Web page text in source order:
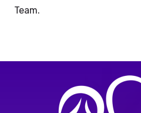
Team.